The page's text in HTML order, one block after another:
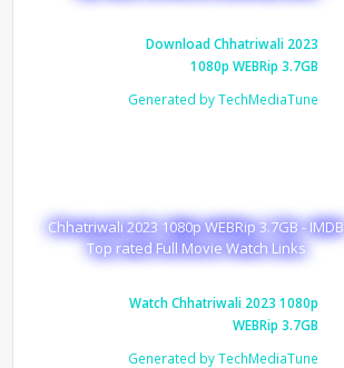
Download Chhatriwali 2023
1080p WEBRip 3.7GB
Generated by TechMediaTune
Chhatriwali 2023 1080p WEBRip 3.7GB - IMDB
Top rated Full Movie Watch Links
Watch Chhatriwali 2023 1080p
WEBRip 3.7GB
Generated by TechMediaTune